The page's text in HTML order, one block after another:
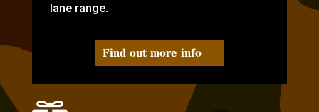
lane range.
Find out more info